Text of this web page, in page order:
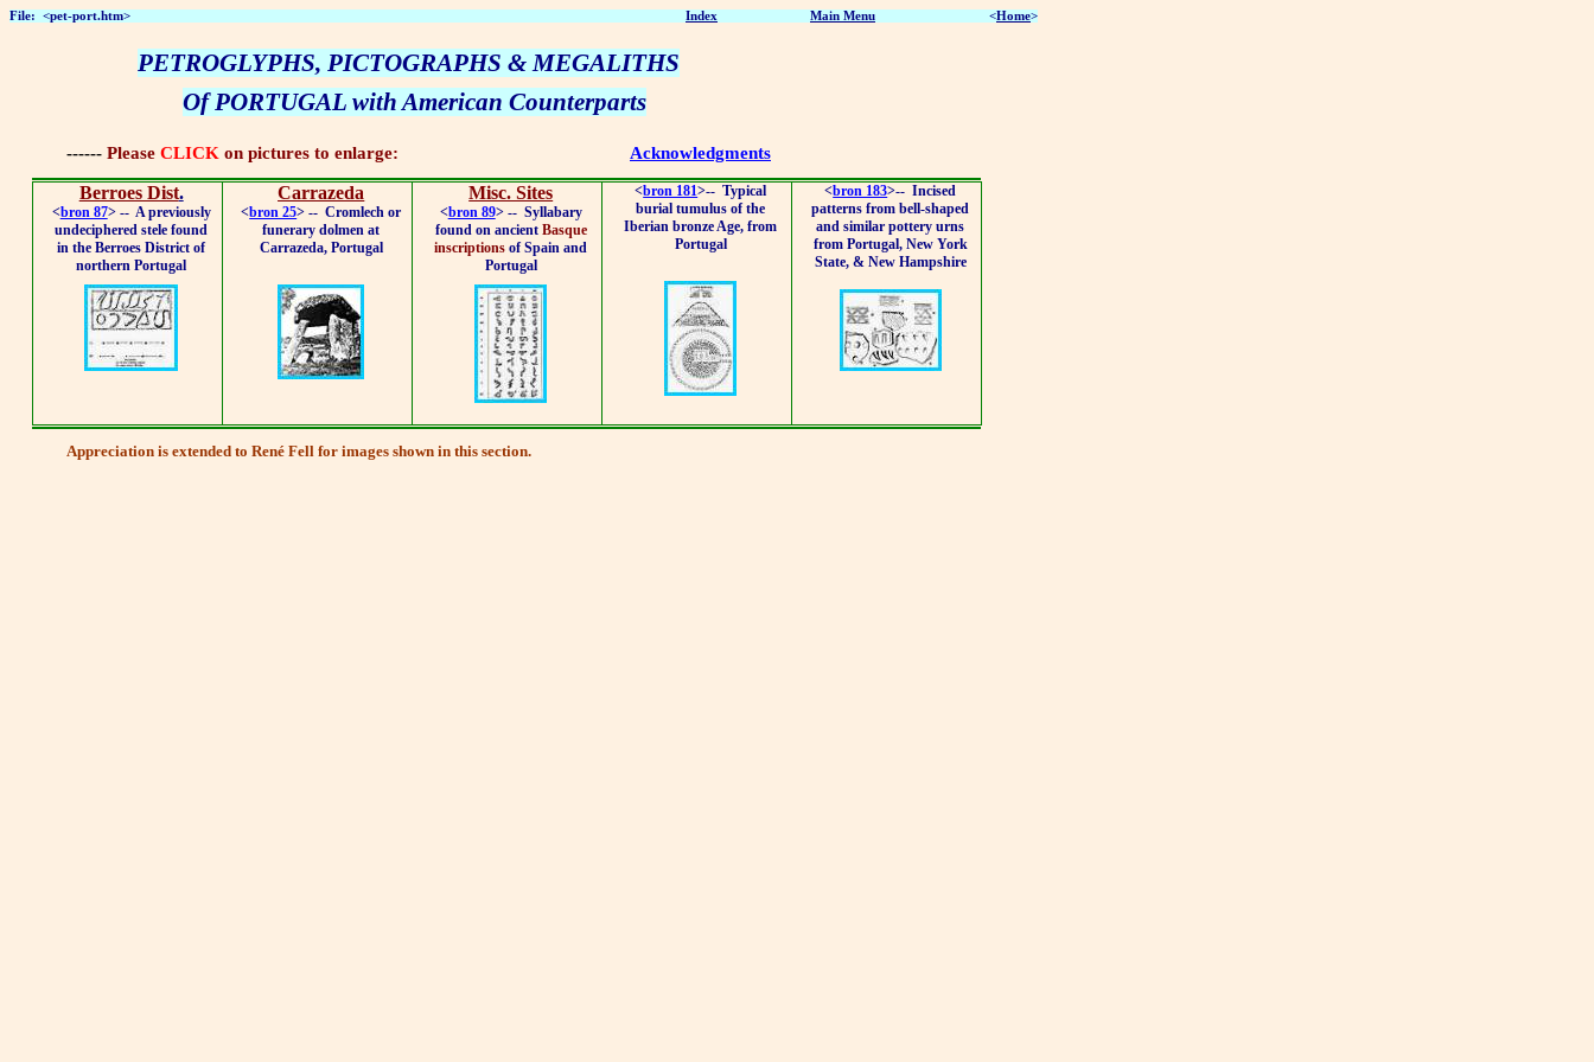
File: <pet-port.htm> Index Main Menu <Home>
PETROGLYPHS, PICTOGRAPHS & MEGALITHS
Of PORTUGAL with American Counterparts
------ Please CLICK on pictures to enlarge: Acknowledgments
Berroes Dist.
<bron 87> -- A previously
undeciphered stele found
in the Berroes District of
northern Portugal
Carrazeda
<bron 25> -- Cromlech or
funerary dolmen at
Carrazeda, Portugal
Misc. Sites
<bron 89> -- Syllabary
found on ancient Basque
inscriptions of Spain and
Portugal
<bron 181>-- Typical
burial tumulus of the
Iberian bronze Age, from
Portugal
<bron 183>-- Incised
patterns from bell-shaped
and similar pottery urns
from Portugal, New York
State, & New Hampshire
Appreciation is extended to René Fell for images shown in this section.